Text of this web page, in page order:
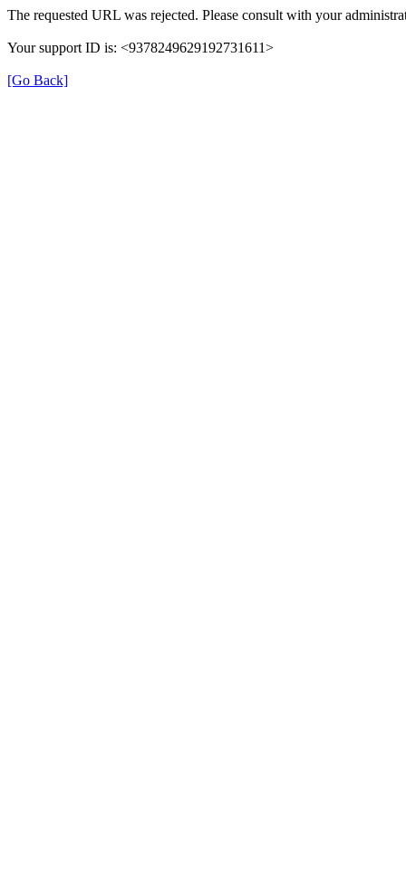
The requested URL was rejected. Please consult with your
Your support ID is: <9378249629192731611>
[Go Back]